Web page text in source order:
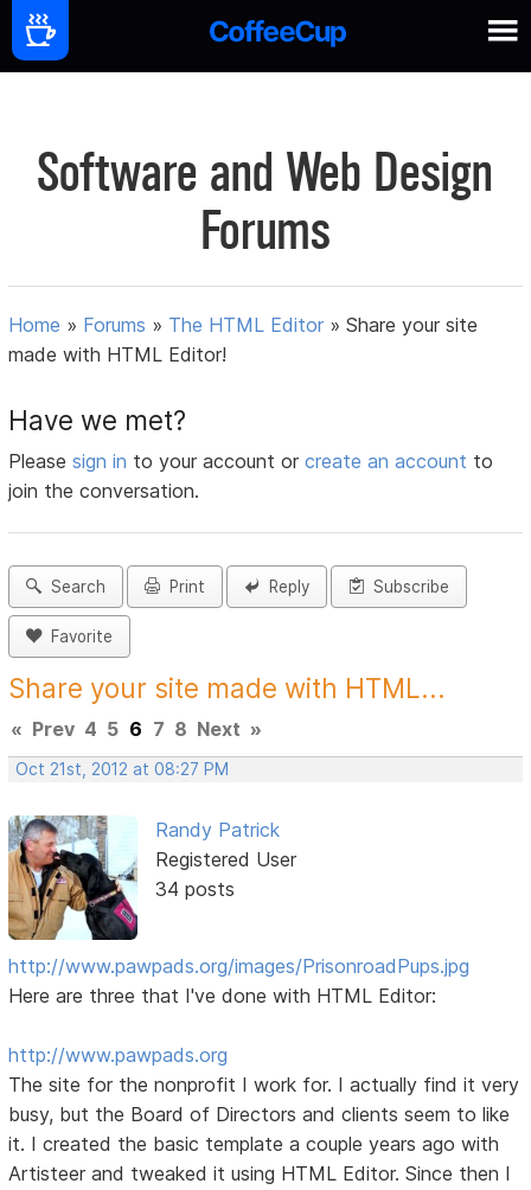
Software and Web Design
Forums
Home » Forums » The HTML Editor »Share your site
made with HTML Editor!
Have we met?
Pleasesign in to your account orcreate an account to
join the conversation.
Search Print Reply Subscribe
Favorite
Share your site made with HTML...
« Prev 4 5 6 7 8 Next »
Oct 21st, 2012 at 08:27 PM
Randy Patrick
Registered User
34 posts
http://www.pawpads.org/images/PrisonroadPups.jpg
Here are three that I've done with HTML Editor:
http://www.pawpads.org
The site for the nonprofit I work for. I actually find it very
busy, but the Board of Directors and clients seem to like
it. I created the basic template a couple years ago with
Artisteer and tweaked it using HTML Editor. Since then I